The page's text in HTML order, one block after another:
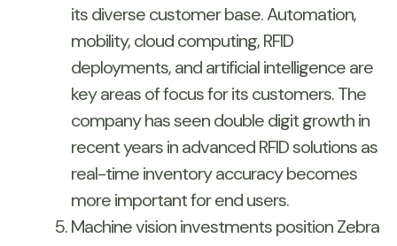
its diverse customer base. Automation,
mobility, cloud computing, RFID
deployments, and artificial intelligence are
key areas of focus for its customers. The
company has seen double digit growth in
recent years in advanced RFID solutions as
real-time inventory accuracy becomes
more important for end users.
Machine vision investments position Zebra